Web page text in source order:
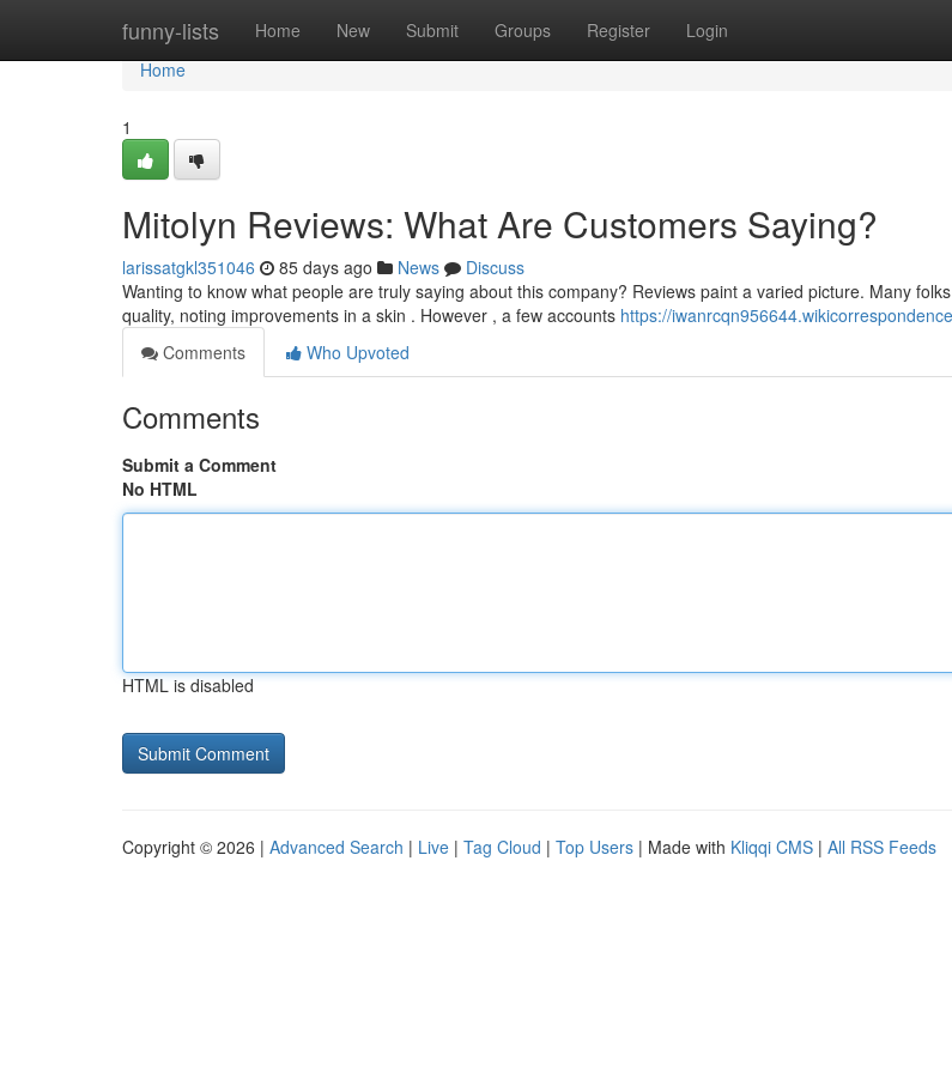
funny-lists Home New Submit Groups Register Login
Home
Home
1
Mitolyn Reviews: What Are Customers Saying?
larissatgkl351046 85 days ago News
Discuss
Wanting to know what people are truly saying about this company? Reviews paint a varied picture. Many
quality, noting improvements in a skin . However , a few accounts https://
Comments
Who Upvoted
Comments
Submit a Comment
No HTML
HTML is disabled
Copyright © 2026 | Advanced Search | Live | Tag Cloud | Top Users | Made with Kliqqi CMS | All RSS Feeds